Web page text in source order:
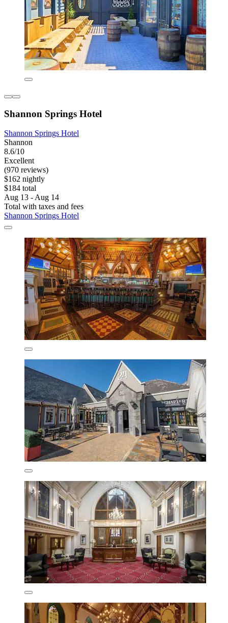
Shannon Springs Hotel
Shannon Springs Hotel
Shannon
8.6/10
Excellent
(970 reviews)
$162 nightly
$184 total
Aug 13 - Aug 14
Total with taxes and fees
Shannon Springs Hotel